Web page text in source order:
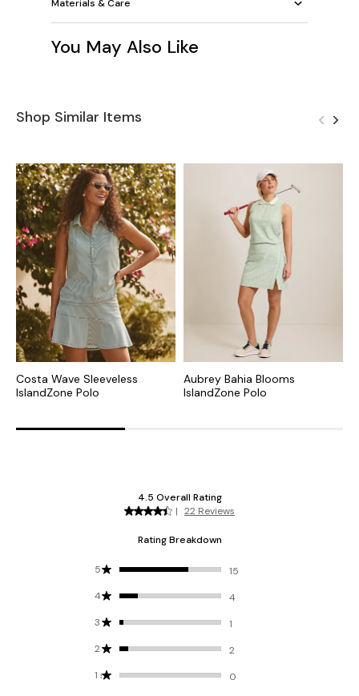
Materials & Care
You May Also Like
Shop Similar Items
Costa Wave Sleeveless
IslandZone Polo
Aubrey Bahia Blooms
IslandZone Polo